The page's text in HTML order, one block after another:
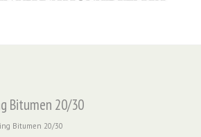
Bitumen 20/30
Bitumen 20/30